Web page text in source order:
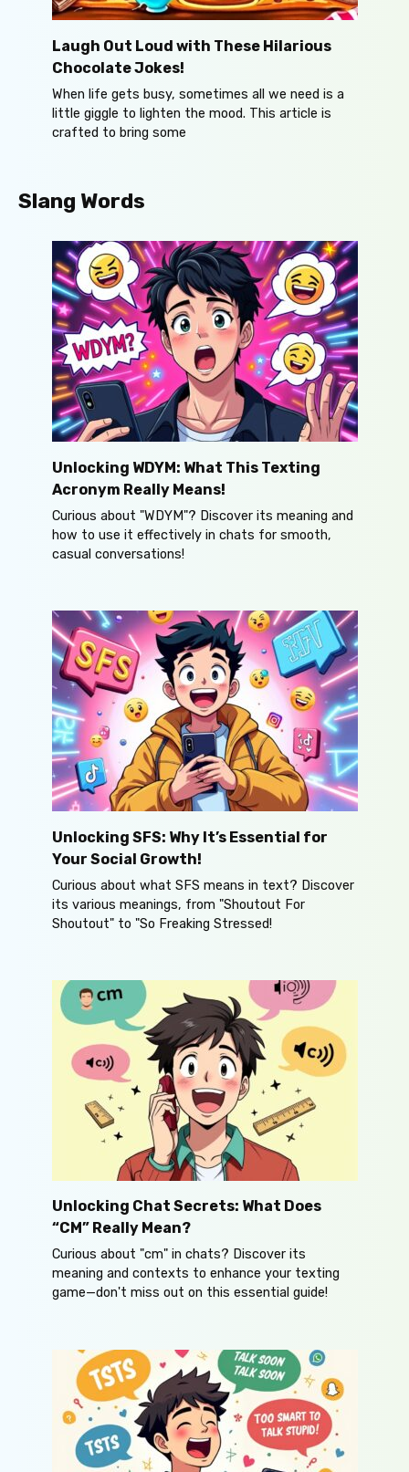
Laugh Out Loud with These Hilarious
Chocolate Jokes!
When life gets busy, sometimes all we need is a
little giggle to lighten the mood. This article is
crafted to bring some
Slang Words
Unlocking WDYM: What This Texting
Acronym Really Means!
Curious about "WDYM"? Discover its meaning and
how to use it effectively in chats for smooth,
casual conversations!
Unlocking SFS: Why It’s Essential for
Your Social Growth!
Curious about what SFS means in text? Discover
its various meanings, from "Shoutout For
Shoutout" to "So Freaking Stressed!
Unlocking Chat Secrets: What Does
“CM” Really Mean?
Curious about "cm" in chats? Discover its
meaning and contexts to enhance your texting
game—don't miss out on this essential guide!